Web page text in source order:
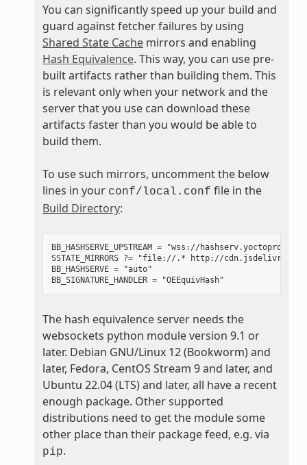
You can significantly speed up your build and
guard against fetcher failures by using
Shared State Cachemirrors and enabling
Hash Equivalence. This way, you can use pre-
built artifacts rather than building them. This
is relevant only when your network and the
server that you use can download these
artifacts faster than you would be able to
build them.
To use such mirrors, uncomment the below
lines in your conf/local.conf file in the
Build Directory:
BB_HASHSERVE_UPSTREAM = "wss://
SSTATE_MIRRORS ?= "file://.* http://cdn.jsdelivr.net/
BB_HASHSERVE = "auto"
The hash equivalence server needs the
websockets python module version 9.1 or
later. Debian GNU/Linux 12 (Bookworm) and
later, Fedora, CentOS Stream 9 and later, and
Ubuntu 22.04 (LTS) and later, all have a recent
enough package. Other supported
distributions need to get the module some
other place than their package feed, e.g. via
pip.